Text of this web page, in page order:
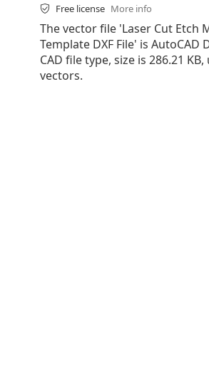
Free license More info
The vector file 'Laser Cut Etch
Template DXF File' is AutoCAD
CAD file type, size is 286.21
vectors.